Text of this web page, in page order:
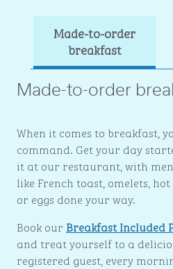
Made-to-order
breakfast
Made-to-order
When it comes to breakfast,
command. Get your day
it at our restaurant, with
like French toast, omelets,
or eggs done your way.
Book our Breakfast Included
and treat yourself to a
registered guest, every